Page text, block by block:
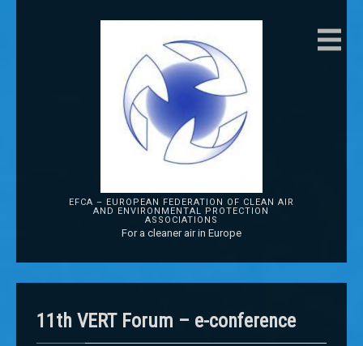
EFCA – EUROPEAN FEDERATION OF CLEAN AIR
AND ENVIRONMENTAL PROTECTION
ASSOCIATIONS
For a cleaner air in Europe
11th VERT Forum – e-conference